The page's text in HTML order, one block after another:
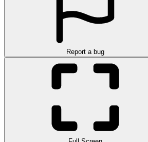
Report a bug